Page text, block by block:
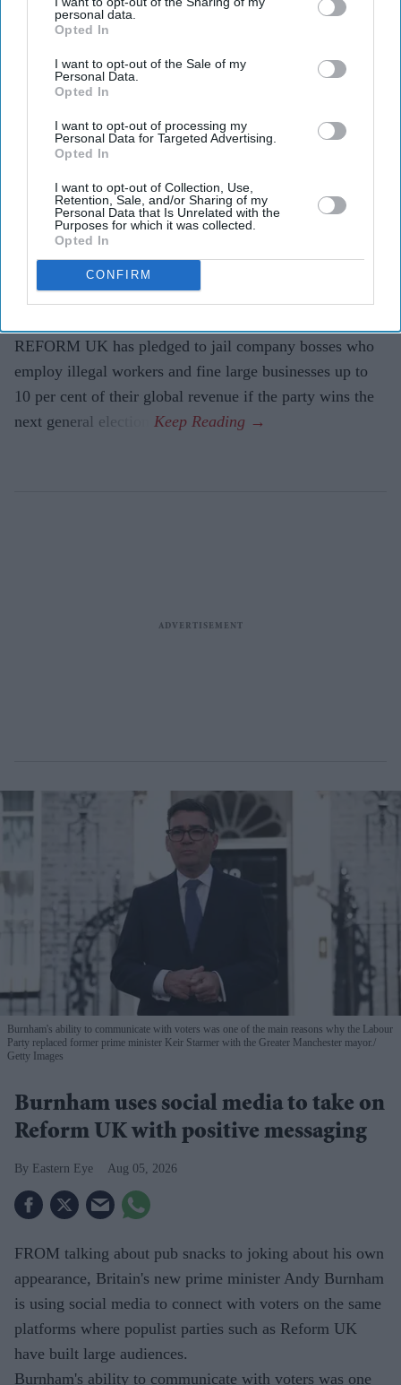
personal data.
Opted In
I want to opt-out of the Sale of my
Personal Data.
Opted In
I want to opt-out of processing my
Personal Data for Targeted Advertising.
Opted In
I want to opt-out of Collection, Use,
Retention, Sale, and/or Sharing of my
Personal Data that Is Unrelated with the
Purposes for which it was collected.
Opted In
CONFIRM
Highlights
should face jail for employing illegal workers.
revenue under the proposal.
Party also wants a public hotline with rewards for
reports leading to prosecutions.
Government says it is already tightening the law and
REFORM UK has pledged to jail company bosses who
employ illegal workers and fine large businesses up to
10 per cent of their global revenue if the party wins the
next general election.
Burnham's ability to communicate with voters was one of the main reasons why the Labour
Party replaced former prime minister Keir Starmer with the Greater Manchester mayor.
Getty Images
Burnham uses social media to take on
Reform UK with positive messaging
Eastern Eye Aug 05, 2026
FROM talking about pub snacks to joking about his own
appearance, Britain's new prime minister Andy Burnham
is using social media to connect with voters on the same
platforms where populist parties such as Reform UK
have built large audiences.
Burnham's ability to communicate with voters was one